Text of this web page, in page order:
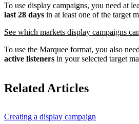
To use display campaigns, you need at
last 28 days in at least one of the target
See which markets display campaigns
To use the Marquee format, you also
active listeners in your selected target
Related Articles
Creating a display campaign